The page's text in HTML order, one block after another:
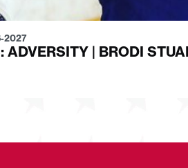
2027
ADVERSITY | BRODI